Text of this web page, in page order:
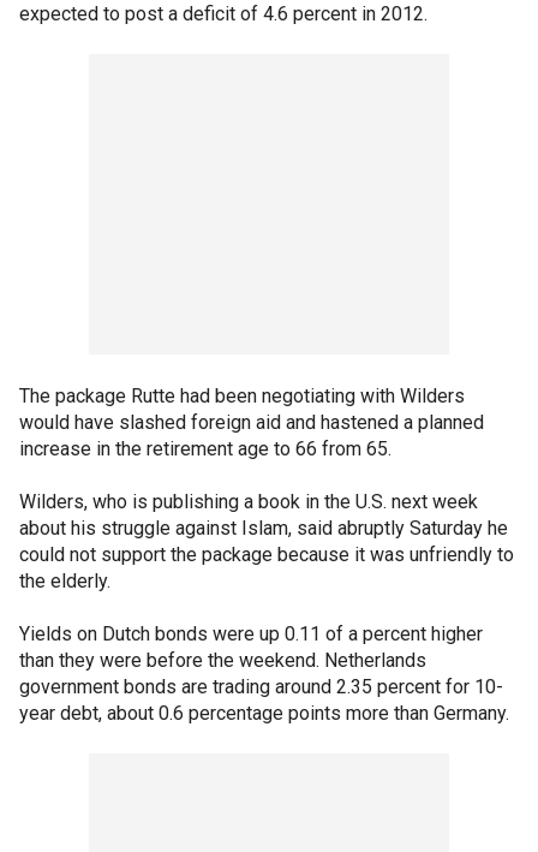
expected to post a deficit of 4.6 percent in 2012.
The package Rutte had been negotiating with Wilders
would have slashed foreign aid and hastened a planned
increase in the retirement age to 66 from 65.
Wilders, who is publishing a book in the U.S. next week
about his struggle against Islam, said abruptly Saturday he
could not support the package because it was unfriendly to
the elderly.
Yields on Dutch bonds were up 0.11 of a percent higher
than they were before the weekend. Netherlands
government bonds are trading around 2.35 percent for 10-
year debt, about 0.6 percentage points more than Germany.